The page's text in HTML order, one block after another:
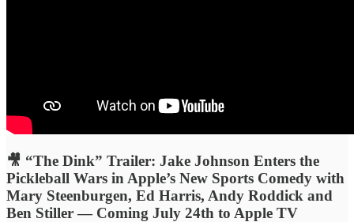
🎥 “The Dink” Trailer: Jake Johnson Enters the
Pickleball Wars in Apple’s New Sports Comedy with
Mary Steenburgen, Ed Harris, Andy Roddick and
Ben Stiller — Coming July 24th to Apple TV